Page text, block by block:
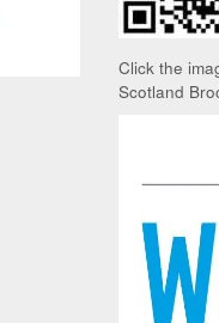
Click the
Scotland